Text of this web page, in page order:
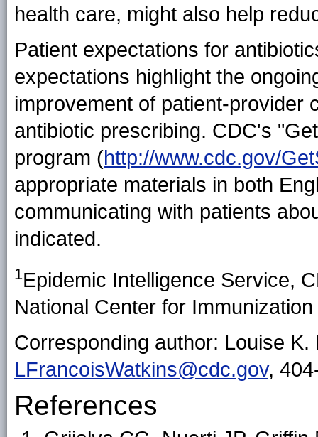
health care, might also help
Patient expectations for
expectations highlight the
improvement of patient-provider
antibiotic prescribing. CDC's
program (http://www.cdc.gov/
appropriate materials in both
communicating with patients
indicated.
1Epidemic Intelligence Service,
National Center for
Corresponding author: Louise K.
LFrancoisWatkins@cdc.gov,
References